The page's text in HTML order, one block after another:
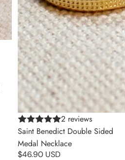
2 reviews
Saint Benedict Double Sided
Medal Necklace
$46.90 USD